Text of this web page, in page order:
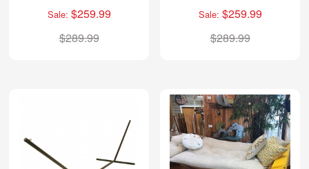
Sale: $259.99
$289.99
Sale: $259.99
$289.99